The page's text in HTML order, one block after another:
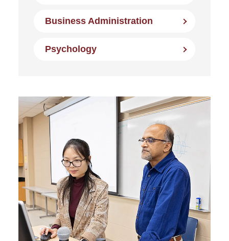
Business Administration
Psychology